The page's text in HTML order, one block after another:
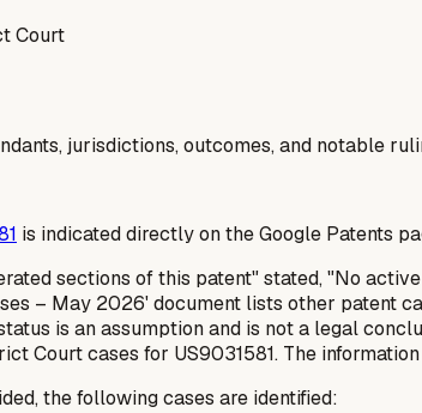
Court
jurisdictions, outcomes, and notable
is indicated directly on the Google Patents
sections of this patent" stated, "No
– May 2026' document lists other patent
is an assumption and is not a legal
Court cases for US9031581. The
the following cases are identified: